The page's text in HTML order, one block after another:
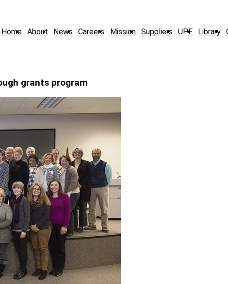
Home About News Careers Mission Suppliers UPF Library
grants program